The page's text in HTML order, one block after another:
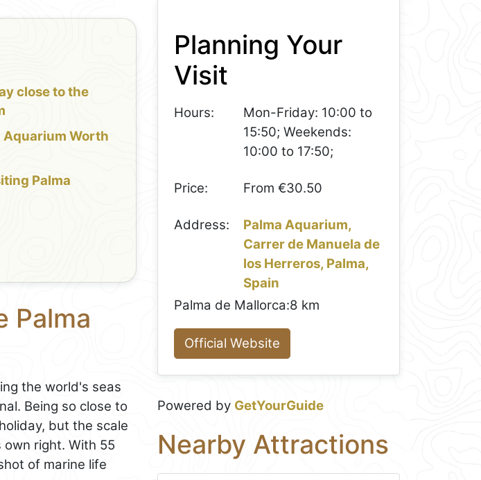
close to the
Aquarium Worth
Palma
Palma
the world's seas
Being so close to
but the scale
right. With 55
of marine life
Planning Your
Visit
Hours:
Mon-Friday: 10:00 to
15:50; Weekends:
10:00 to 17:50;
Price: From €30.50
Address:
Palma Aquarium,
Carrer de Manuela de
los Herreros, Palma,
Spain
Palma de Mallorca:8 km
Official Website
Powered by GetYourGuide
Nearby Attractions